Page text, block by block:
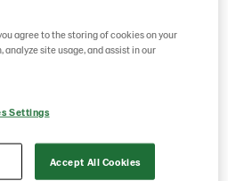
agree to the storing of cookies on your
site usage, and assist in our
Settings
Accept All Cookies